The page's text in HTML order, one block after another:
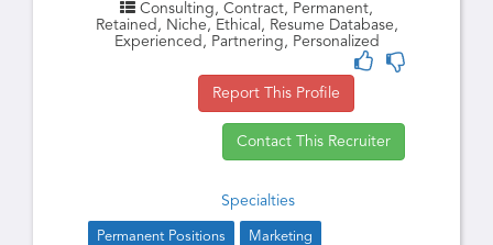
Consulting, Contract, Permanent,
Retained, Niche, Ethical, Resume Database,
Experienced, Partnering, Personalized
Report This Profile
Contact This Recruiter
Specialties
Permanent Positions Marketing